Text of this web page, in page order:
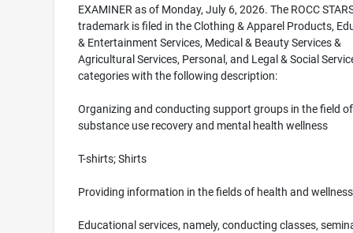
EXAMINER as of Monday, July 6, 2026. The ROCC
trademark is filed in the Clothing & Apparel Products,
& Entertainment Services, Medical & Beauty Services &
Agricultural Services, Personal, and Legal & Social
categories with the following description:
Organizing and conducting support groups in the field of
substance use recovery and mental health wellness
T-shirts; Shirts
Providing information in the fields of health and wellness
Educational services, namely, conducting classes,